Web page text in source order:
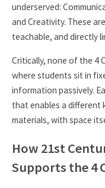
underserved:
and Creativity. These
teachable, and directly
Critically, none of the 4
where students sit in
information passively.
that enables a
materials, with space
How 21st
Supports the 4